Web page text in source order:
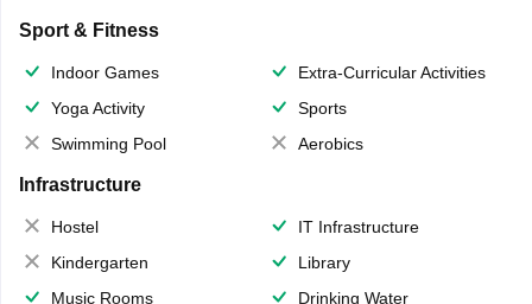
Sport & Fitness
Indoor Games
Extra-Curricular Activities
Yoga Activity
Sports
Swimming Pool
Aerobics
Infrastructure
Hostel
IT Infrastructure
Kindergarten
Library
Music Rooms
Drinking Water